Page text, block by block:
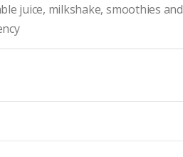
juice, milkshake, smoothies and